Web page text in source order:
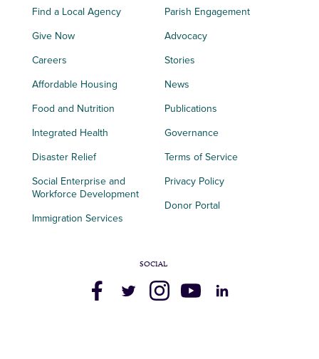
Find a Local Agency
Give Now
Careers
Affordable Housing
Food and Nutrition
Integrated Health
Disaster Relief
Social Enterprise and
Workforce Development
Immigration Services
Parish Engagement
Advocacy
Stories
News
Publications
Governance
Terms of Service
Privacy Policy
Donor Portal
SOCIAL